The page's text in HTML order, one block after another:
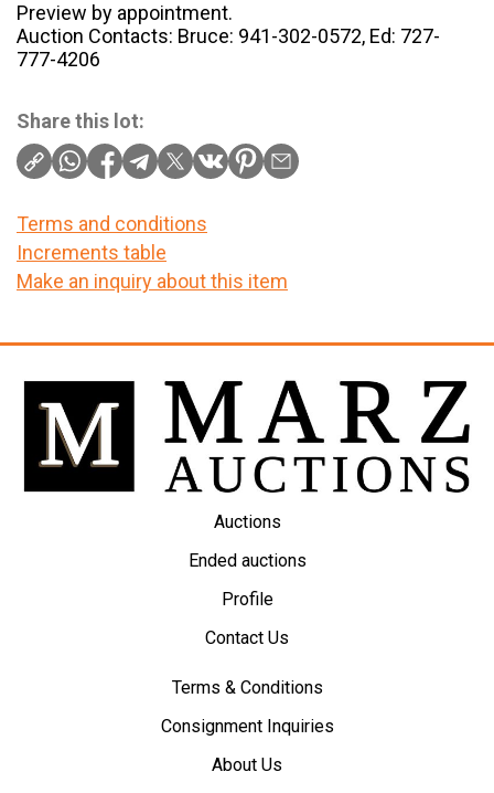
Preview by appointment.
Auction Contacts: Bruce: 941-302-0572, Ed: 727-
777-4206
Share this lot:
Terms and conditions
Increments table
Make an inquiry about this item
Auctions
Ended auctions
Profile
Contact Us
Terms & Conditions
Consignment Inquiries
About Us